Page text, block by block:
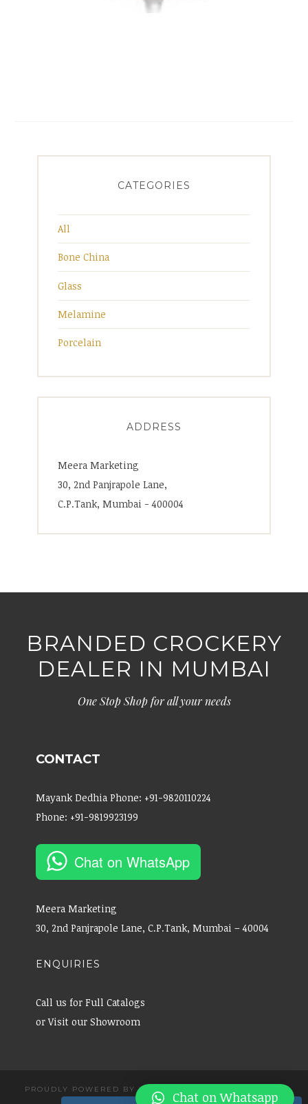
CATEGORIES
All
Bone China
Glass
Melamine
Porcelain
ADDRESS
Meera Marketing
30, 2nd Panjrapole Lane,
C.P.Tank, Mumbai - 400004
BRANDED CROCKERY
DEALER IN MUMBAI
One Stop Shop for all your needs
CONTACT
Mayank Dedhia Phone: +91-9820110224
Phone: +91-9819923199
Chat on WhatsApp
Meera Marketing
30, 2nd Panjrapole Lane, C.P.Tank, Mumbai – 40004
ENQUIRIES
Call us for Full Catalogs
or Visit our Showroom
PROUDLY POWERED BY WORDPRESSChat on Whatsapp